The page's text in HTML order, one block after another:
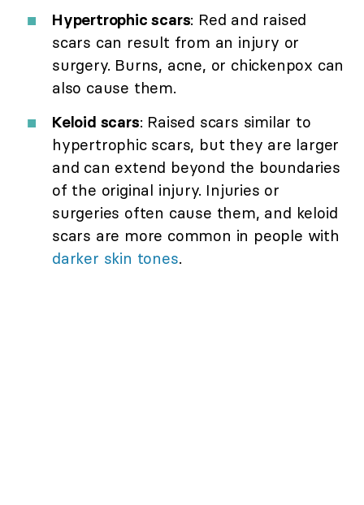
Hypertrophic scars: Red and raised
scars can result from an injury or
surgery. Burns, acne, or chickenpox can
also cause them.
Keloid scars: Raised scars similar to
hypertrophic scars, but they are larger
and can extend beyond the boundaries
of the original injury. Injuries or
surgeries often cause them, and keloid
scars are more common in people with
darker skin tones.